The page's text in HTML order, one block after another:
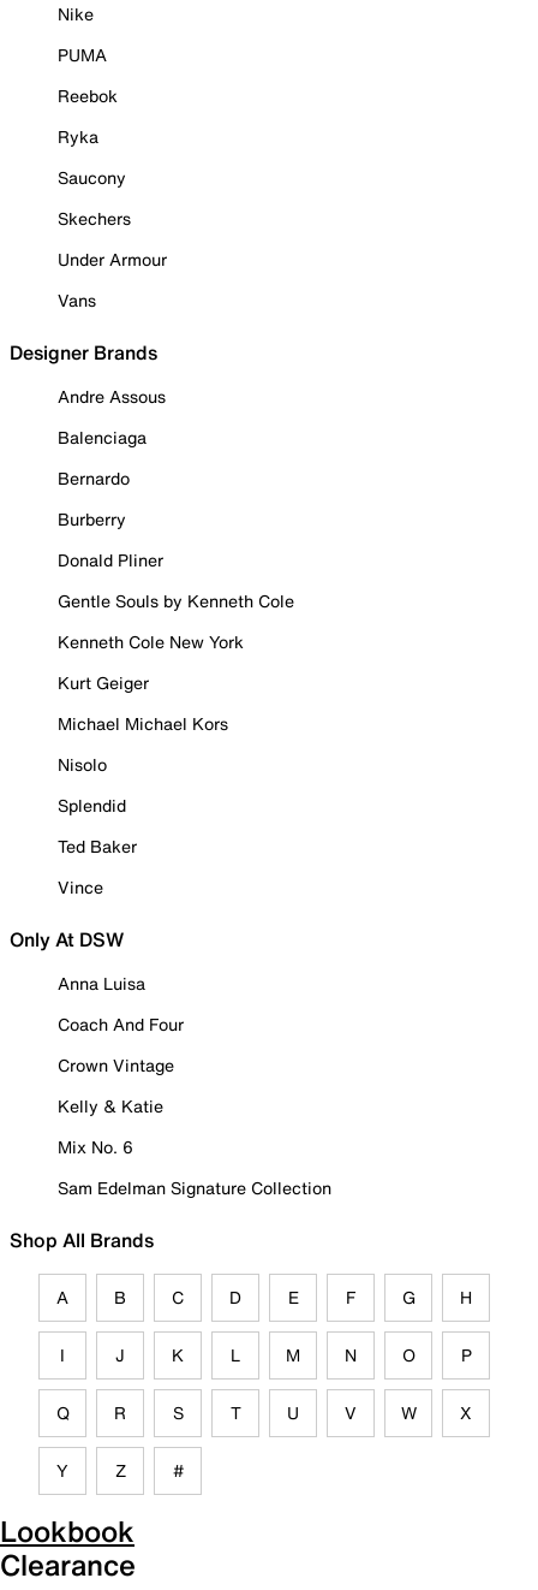
Nike
PUMA
Reebok
Ryka
Saucony
Skechers
Under Armour
Vans
Designer Brands
Andre Assous
Balenciaga
Bernardo
Burberry
Donald Pliner
Gentle Souls by Kenneth Cole
Kenneth Cole New York
Kurt Geiger
Michael Michael Kors
Nisolo
Splendid
Ted Baker
Vince
Only At DSW
Anna Luisa
Coach And Four
Crown Vintage
Kelly & Katie
Mix No. 6
Sam Edelman Signature Collection
Shop All Brands
A B C D E F G H
I J K L M N O P
Q R S T U V W X
Y Z #
Lookbook
Clearance